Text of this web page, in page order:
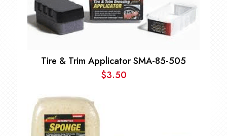
Tire & Trim Applicator SMA-85-505
$3.50